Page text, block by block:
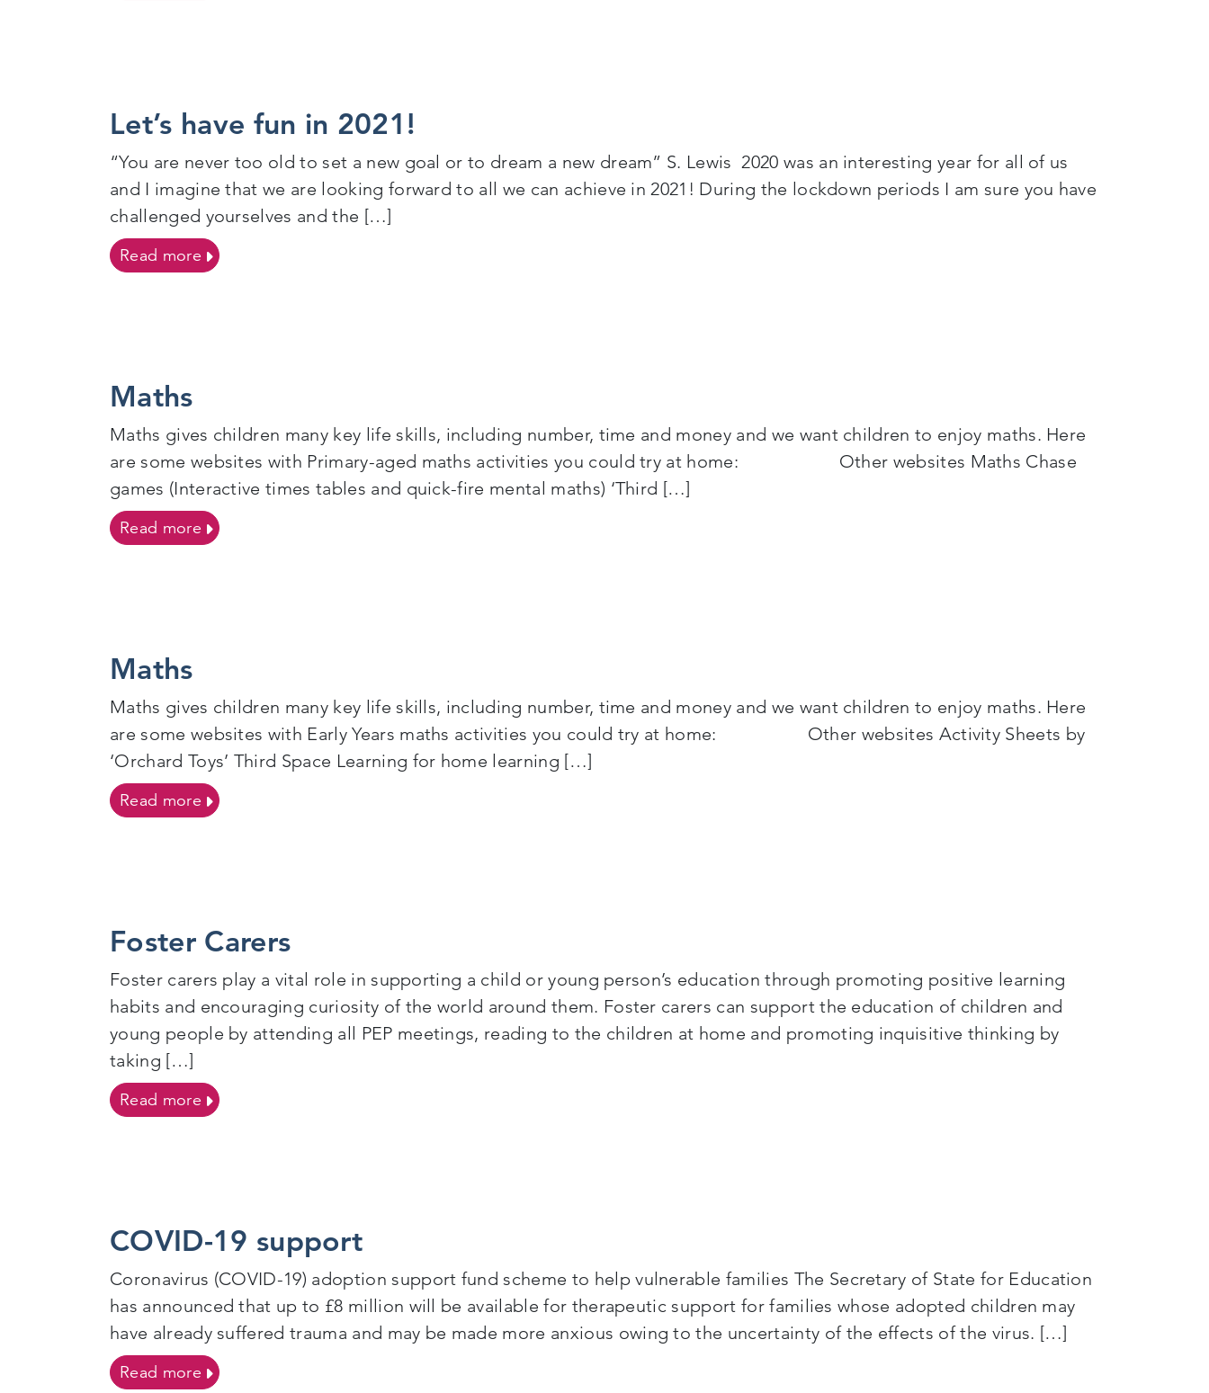
Let’s have fun in 2021!
“You are never too old to set a new goal or to dream a new dream” S. Lewis 2020 was an interesting year for all of us
and I imagine that we are looking forward to all we can achieve in 2021! During the lockdown periods I am sure you have
challenged yourselves and the […]
Read moreon Let’s have fun in 2021!
Maths
Maths gives children many key life skills, including number, time and money and we want children to enjoy maths. Here
are some websites with Primary-aged maths activities you could try at home: Other websites Maths Chase
games (Interactive times tables and quick-fire mental maths) ‘Third […]
Read moreon Maths
Maths
Maths gives children many key life skills, including number, time and money and we want children to enjoy maths. Here
are some websites with Early Years maths activities you could try at home: Other websites Activity Sheets by
‘Orchard Toys’ Third Space Learning for home learning […]
Read moreon Maths
Foster Carers
Foster carers play a vital role in supporting a child or young person’s education through promoting positive learning
habits and encouraging curiosity of the world around them. Foster carers can support the education of children and
young people by attending all PEP meetings, reading to the children at home and promoting inquisitive thinking by
taking […]
Read moreon Foster Carers
COVID-19 support
Coronavirus (COVID-19) adoption support fund scheme to help vulnerable families The Secretary of State for Education
has announced that up to £8 million will be available for therapeutic support for families whose adopted children may
have already suffered trauma and may be made more anxious owing to the uncertainty of the effects of the virus. […]
Read moreon COVID-19 support